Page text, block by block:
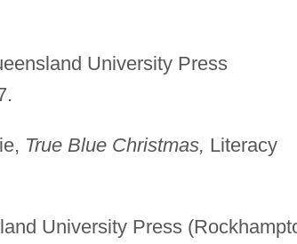
University Press
True Blue Christmas, Literacy
University Press